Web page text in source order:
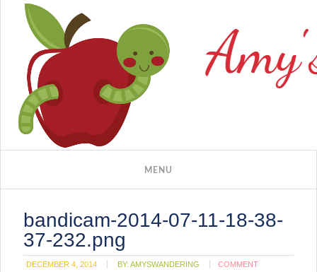
bandicam-2014-07-11-18-38-
37-232.png
DECEMBER 4, 2014 BY:AMYSWANDERING COMMENT